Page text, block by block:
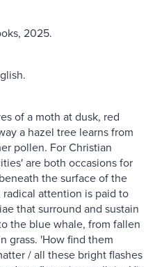
2025.
of a moth at dusk, red
a hazel tree learns from
pollen. For Christian
are both occasions for
the surface of the
attention is paid to
that surround and sustain
the blue whale, from fallen
grass. 'How find them
/ all these bright flashes